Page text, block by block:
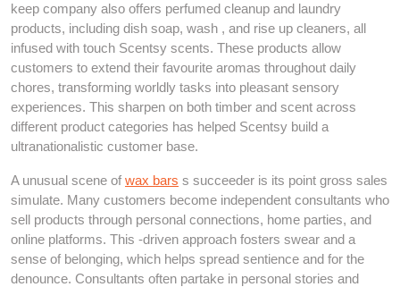
keep company also offers perfumed cleanup and laundry
products, including dish soap, wash , and rise up cleaners, all
infused with touch Scentsy scents. These products allow
customers to extend their favourite aromas throughout daily
chores, transforming worldly tasks into pleasant sensory
experiences. This sharpen on both timber and scent across
different product categories has helped Scentsy build a
ultranationalistic customer base.
A unusual scene of wax bars s succeeder is its point gross sales
simulate. Many customers become independent consultants who
sell products through personal connections, home parties, and
online platforms. This -driven approach fosters swear and a
sense of belonging, which helps spread sentience and for the
denounce. Consultants often partake in personal stories and